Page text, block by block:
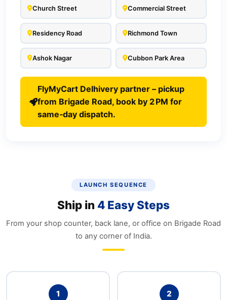
Church Street Commercial Street
Residency Road Richmond Town
Ashok Nagar Cubbon Park Area
FlyMyCart Delhivery partner – pickup
from Brigade Road, book by 2 PM for
same‑day dispatch.
LAUNCH SEQUENCE
Ship in 4 Easy Steps
From your shop counter, back lane, or office on Brigade Road
to any corner of India.
1 2